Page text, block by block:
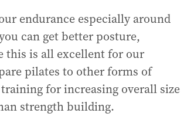
endurance especially around
can get better posture,
this is all excellent for our
pilates to other forms of
for increasing overall size
strength building.